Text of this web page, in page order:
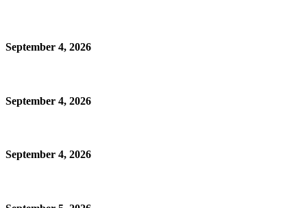
September 4, 2026
September 4, 2026
September 4, 2026